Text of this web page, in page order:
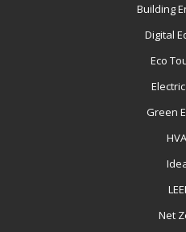
Building
Digital
Eco
Green
Net